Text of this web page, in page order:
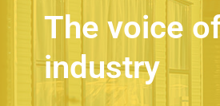
The voice
industry